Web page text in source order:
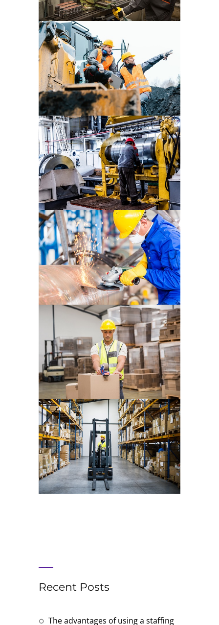
Recent Posts
The advantages of using a staffing